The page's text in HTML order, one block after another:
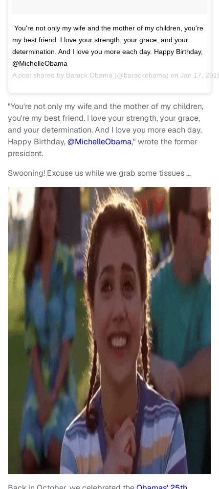
You're not only my wife and the mother of my children, you're
my best friend. I love your strength, your grace, and your
determination. And I love you more each day. Happy Birthday,
@MichelleObama
A post shared by Barack Obama (@barackobama) on Jan 17,
"You're not only my wife and the mother of my children,
you're my best friend. I love your strength, your grace,
and your determination. And I love you more each day.
Happy Birthday,@MichelleObama," wrote the former
president.
Swooning! Excuse us while we grab some tissues …